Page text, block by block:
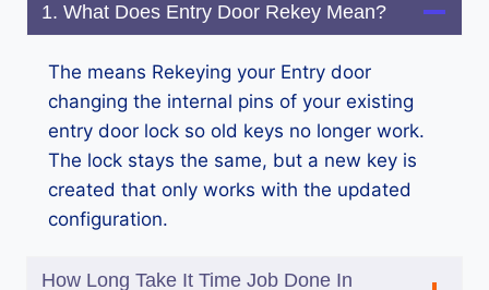
1. What Does Entry Door Rekey Mean?
The means Rekeying your Entry door
changing the internal pins of your existing
entry door lock so old keys no longer work.
The lock stays the same, but a new key is
created that only works with the updated
configuration.
How Long Take It Time Job Done In